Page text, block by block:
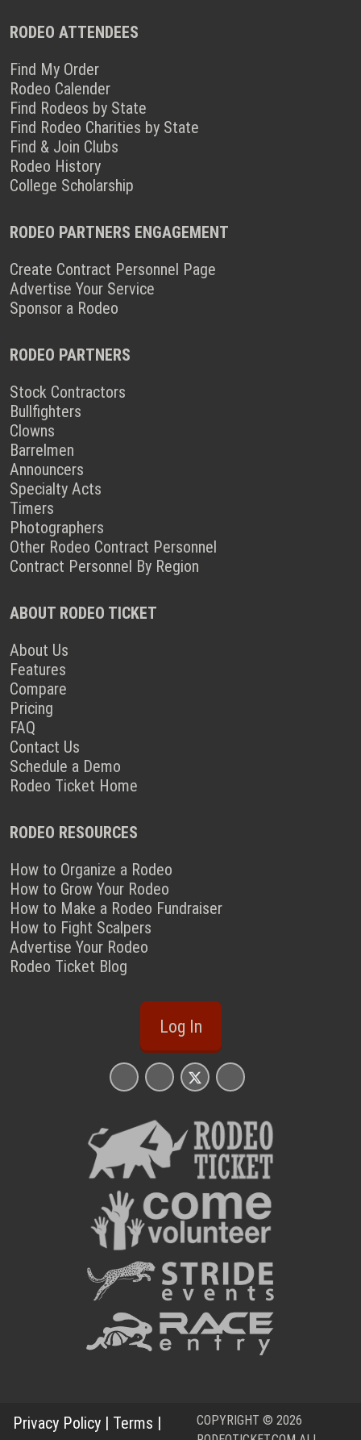
RODEO ATTENDEES
Find My Order
Rodeo Calender
Find Rodeos by State
Find Rodeo Charities by State
Find & Join Clubs
Rodeo History
College Scholarship
RODEO PARTNERS ENGAGEMENT
Create Contract Personnel Page
Advertise Your Service
Sponsor a Rodeo
RODEO PARTNERS
Stock Contractors
Bullfighters
Clowns
Barrelmen
Announcers
Specialty Acts
Timers
Photographers
Other Rodeo Contract Personnel
Contract Personnel By Region
ABOUT RODEO TICKET
About Us
Features
Compare
Pricing
FAQ
Contact Us
Schedule a Demo
Rodeo Ticket Home
RODEO RESOURCES
How to Organize a Rodeo
How to Grow Your Rodeo
How to Make a Rodeo Fundraiser
How to Fight Scalpers
Advertise Your Rodeo
Rodeo Ticket Blog
Log In
Privacy Policy | Terms |
COPYRIGHT © 2026